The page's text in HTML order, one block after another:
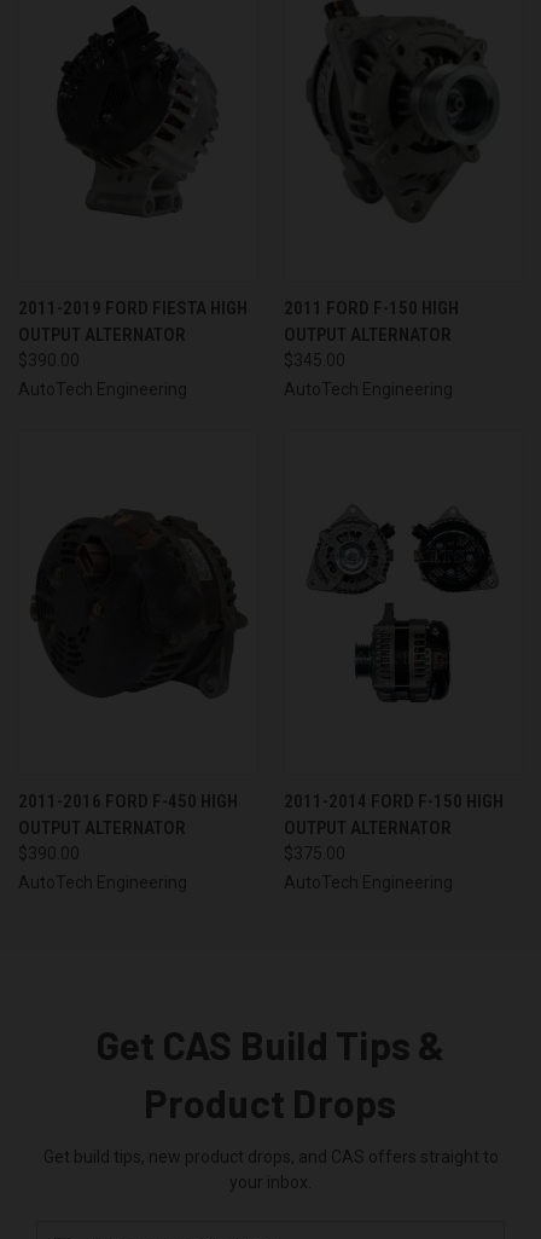
2011-2019 FORD FIESTA HIGH
OUTPUT ALTERNATOR
$390.00
AutoTech Engineering
2011 FORD F-150 HIGH
OUTPUT ALTERNATOR
$345.00
AutoTech Engineering
2011-2016 FORD F-450 HIGH
OUTPUT ALTERNATOR
$390.00
AutoTech Engineering
2011-2014 FORD F-150 HIGH
OUTPUT ALTERNATOR
$375.00
AutoTech Engineering
Get CAS Build Tips &
Product Drops
Get build tips, new product drops, and CAS offers straight to
your inbox.